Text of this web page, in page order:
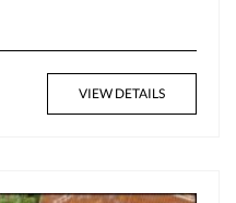
VIEW DETAILS